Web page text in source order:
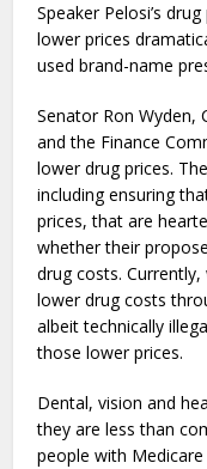
Speaker Pelosi’s
lower prices
used brand-name
Senator Ron Wyden,
and the Finance
lower drug prices.
including ensuring
prices, that are
whether their
drug costs.
lower drug costs
albeit technically
those lower prices.
Dental, vision and
they are less than
people with